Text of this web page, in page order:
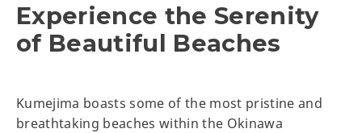
Experience the Serenity
of Beautiful Beaches
Kumejima boasts some of the most pristine and
breathtaking beaches within the Okinawa